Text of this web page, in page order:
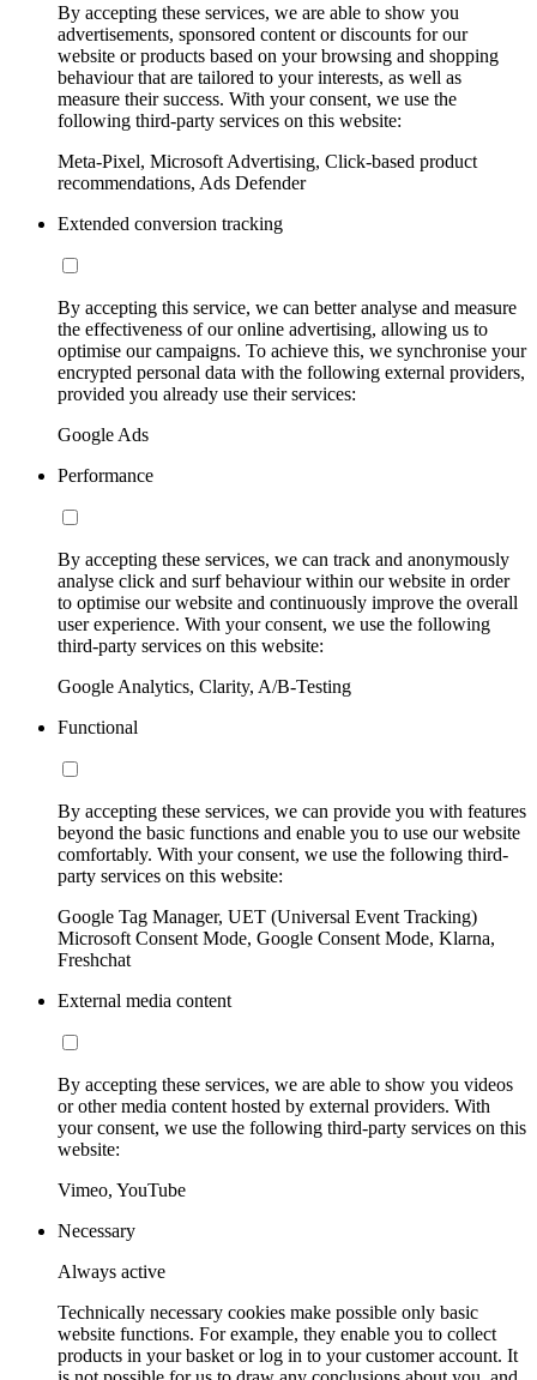
By accepting these services, we are able to show you
advertisements, sponsored content or discounts for our
website or products based on your browsing and shopping
behaviour that are tailored to your interests, as well as
measure their success. With your consent, we use the
following third-party services on this website:
Meta-Pixel, Microsoft Advertising, Click-based product
recommendations, Ads Defender
Extended conversion tracking
By accepting this service, we can better analyse and measure
the effectiveness of our online advertising, allowing us to
optimise our campaigns. To achieve this, we synchronise your
encrypted personal data with the following external providers,
provided you already use their services:
Google Ads
Performance
By accepting these services, we can track and anonymously
analyse click and surf behaviour within our website in order
to optimise our website and continuously improve the overall
user experience. With your consent, we use the following
third-party services on this website:
Google Analytics, Clarity, A/B-Testing
Functional
By accepting these services, we can provide you with features
beyond the basic functions and enable you to use our website
comfortably. With your consent, we use the following third-
party services on this website:
Google Tag Manager, UET (Universal Event Tracking)
Microsoft Consent Mode, Google Consent Mode, Klarna,
Freshchat
External media content
By accepting these services, we are able to show you videos
or other media content hosted by external providers. With
your consent, we use the following third-party services on this
website:
Vimeo, YouTube
Necessary
Always active
Technically necessary cookies make possible only basic
website functions. For example, they enable you to collect
products in your basket or log in to your customer account. It